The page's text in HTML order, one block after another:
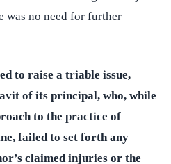
was no need for further
to raise a triable issue,
of its principal, who, while
to the practice of
failed to set forth any
claimed injuries or the